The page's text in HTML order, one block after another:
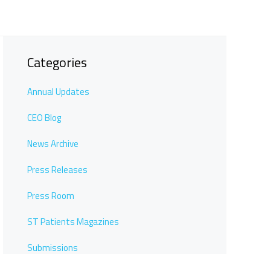
Categories
Annual Updates
CEO Blog
News Archive
Press Releases
Press Room
ST Patients Magazines
Submissions